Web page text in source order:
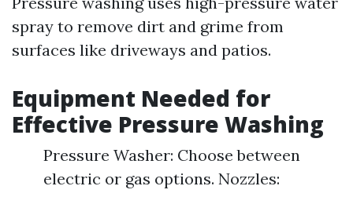
spray to remove dirt and grime from
surfaces like driveways and patios.
Equipment Needed for
Effective Pressure Washing
Pressure Washer: Choose between
electric or gas options. Nozzles: